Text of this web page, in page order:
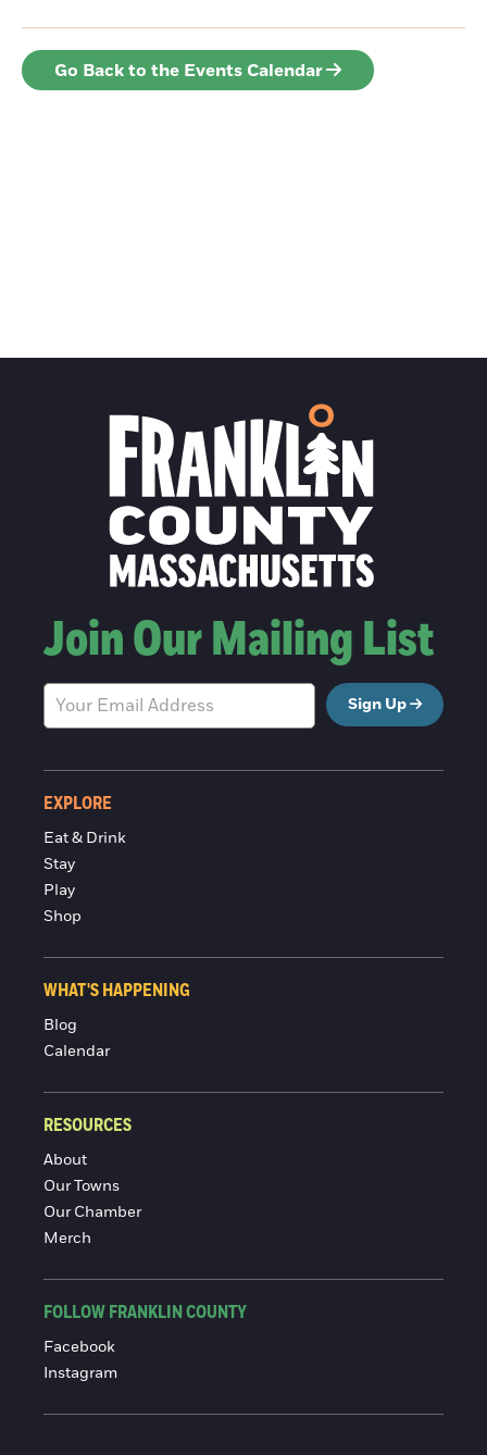
Go Back to the Events Calendar
Join Our Mailing List
Sign Up
EXPLORE
Eat & Drink
Stay
Play
Shop
WHAT'S HAPPENING
Blog
Calendar
RESOURCES
About
Our Towns
Our Chamber
Merch
FOLLOW FRANKLIN COUNTY
Facebook
Instagram